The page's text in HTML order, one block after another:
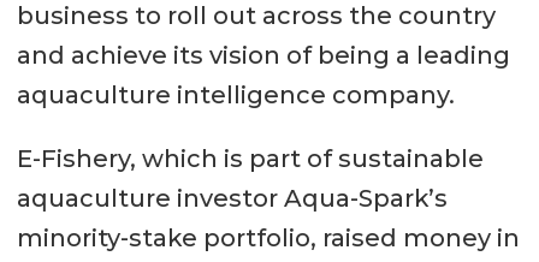
business to roll out across the country
and achieve its vision of being a leading
aquaculture intelligence company.
E-Fishery, which is part of sustainable
aquaculture investor Aqua-Spark’s
minority-stake portfolio, raised money in